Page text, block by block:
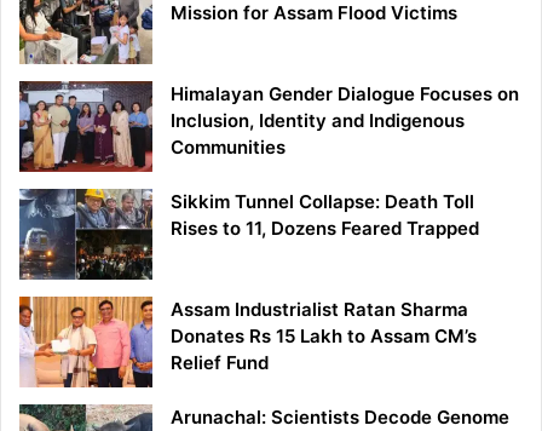
Mission for Assam Flood Victims
Himalayan Gender Dialogue Focuses on
Inclusion, Identity and Indigenous
Communities
Sikkim Tunnel Collapse: Death Toll
Rises to 11, Dozens Feared Trapped
Assam Industrialist Ratan Sharma
Donates Rs 15 Lakh to Assam CM’s
Relief Fund
Arunachal: Scientists Decode Genome